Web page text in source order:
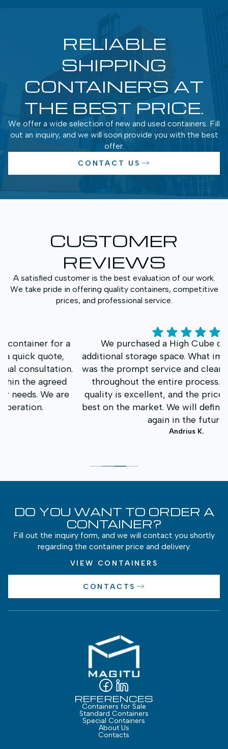
RELIABLE
SHIPPING
CONTAINERS AT
THE BEST PRICE.
We offer a wide selection of new and used containers. Fill
out an inquiry, and we will soon provide you with the best
offer.
CONTACT US
CUSTOMER
REVIEWS
A satisfied customer is the best evaluation of our work.
We take pride in offering quality containers, competitive
prices, and professional service.
We purchased a High Cube container for
additional storage space. What impressed us most
was the prompt service and clear communication
throughout the entire process. The container
quality is excellent, and the price was one of the
best on the market. We will definitely contact you
again in the future.
DO YOU WANT TO ORDER A
CONTAINER?
Fill out the inquiry form, and we will contact you shortly
regarding the container price and delivery.
VIEW CONTAINERS
CONTACTS
REFERENCES
Containers for Sale
Standard Containers
Special Containers
About Us
Contacts